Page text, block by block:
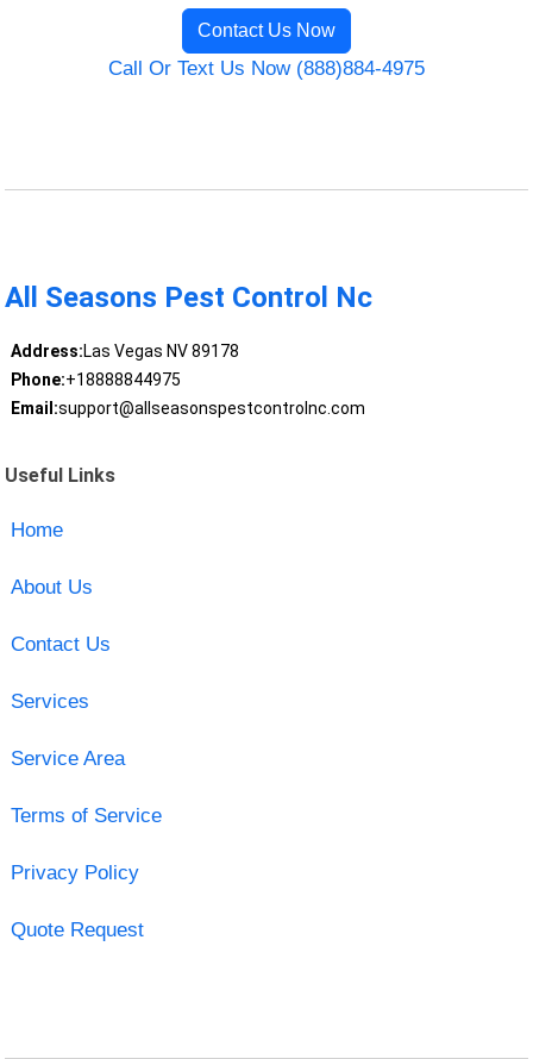
Contact Us Now
Call Or Text Us Now (888)884-4975
All Seasons Pest Control Nc
Address:Las Vegas NV 89178
Phone:+18888844975
Email:support@allseasonspestcontrolnc.com
Useful Links
Home
About Us
Contact Us
Services
Service Area
Terms of Service
Privacy Policy
Quote Request